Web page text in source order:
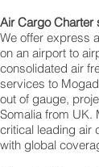
Air Cargo Charter
We offer express
on an airport to
consolidated air
services to
out of gauge,
Somalia from UK.
critical leading air
with global